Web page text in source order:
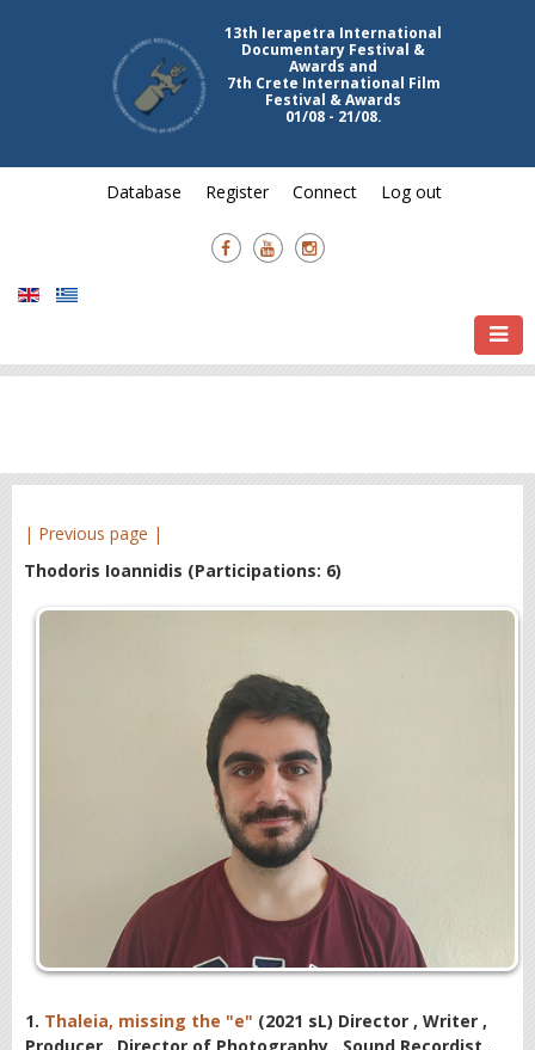
13th Ierapetra International
Documentary Festival &
Awards and
7th Crete International Film
Festival & Awards
01/08 - 21/08.
Database Register Connect Log out
| Previous page |
Thodoris Ioannidis (Participations: 6)
1. Thaleia, missing the "e" (2021 sL) Director , Writer ,